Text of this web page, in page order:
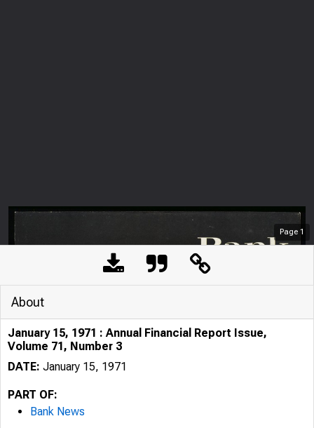
Page 1
About
January 15, 1971 : Annual Financial Report Issue,
Volume 71, Number 3
DATE: January 15, 1971
PART OF:
Bank News